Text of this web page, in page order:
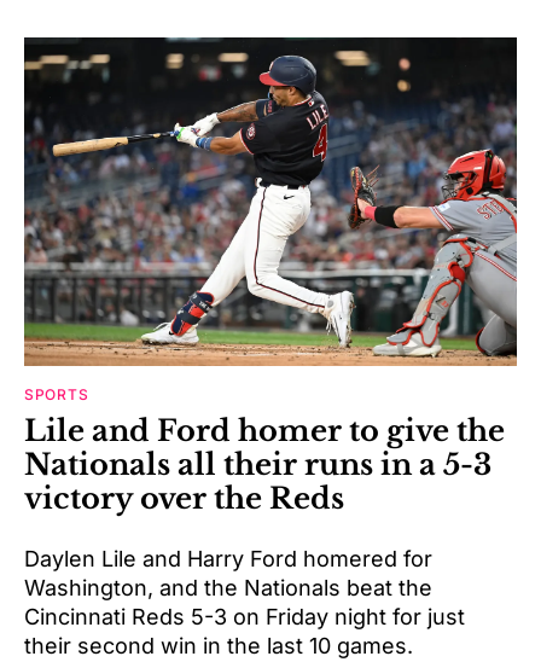
SPORTS
Lile and Ford homer to give the
Nationals all their runs in a 5-3
victory over the Reds
Daylen Lile and Harry Ford homered for
Washington, and the Nationals beat the
Cincinnati Reds 5-3 on Friday night for just
their second win in the last 10 games.